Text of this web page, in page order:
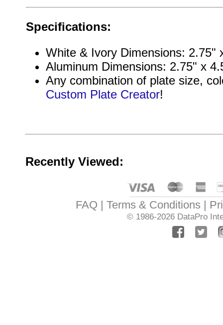
Specifications:
White & Ivory Dimensions: 2.75"
Aluminum Dimensions: 2.75" x
Any combination of plate size,
Custom Plate Creator!
Recently Viewed:
FAQ Terms & Conditions
© 1986-2026 DataPro